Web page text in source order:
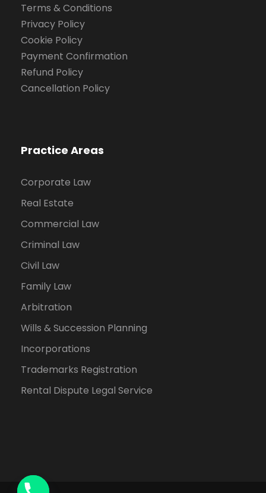
Terms & Conditions
Privacy Policy
Cookie Policy
Payment Confirmation
Refund Policy
Cancellation Policy
Practice Areas
Corporate Law
Real Estate
Commercial Law
Criminal Law
Civil Law
Family Law
Arbitration
Wills & Succession Planning
Incorporations
Trademarks Registration
Rental Dispute Legal Service